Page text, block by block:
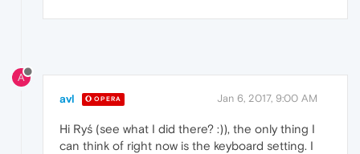
A
avl OPERA Jan 6, 2017, 9:00 AM
Hi Ryś (see what I did there? :)), the only thing I
can think of right now is the keyboard setting. I